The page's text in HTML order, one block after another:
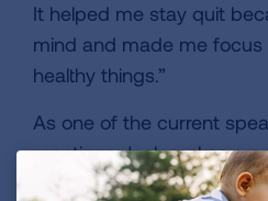
It helped me stay quit
mind and made me focus
healthy things.”
As one of the current
meetings, Jack makes a
importance of having a